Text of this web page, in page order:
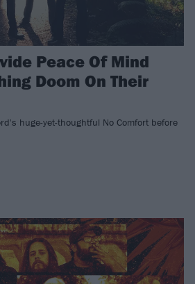
Peace Of Mind
Doom On Their
huge-yet-thoughtful No Comfort before